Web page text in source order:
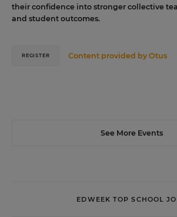
their confidence into stronger collective
and student outcomes.
Content provided byOtus
REGISTER
See More Events
EDWEEK TOP SCHOOL